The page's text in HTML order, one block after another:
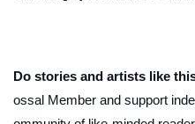
Do stories and artists like
ossal Member and support